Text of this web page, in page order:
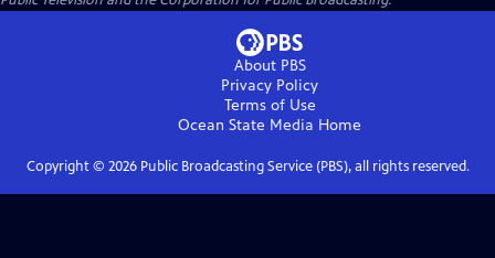
About PBS
Privacy Policy
Terms of Use
Ocean State Media Home
Copyright © 2026Public Broadcasting Service (PBS), all rights reserved.